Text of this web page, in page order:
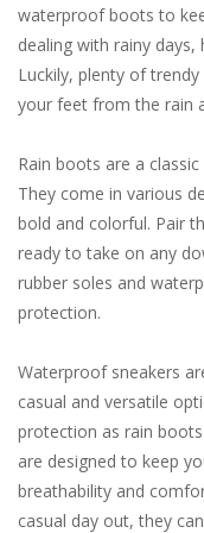
waterproof boots to
dealing with rainy
Luckily, plenty of
your feet from the rain
Rain boots are a
They come in various
bold and colorful. Pair
ready to take on any
rubber soles and
protection.
Waterproof sneakers
casual and versatile
protection as rain
are designed to keep
breathability and
casual day out, they